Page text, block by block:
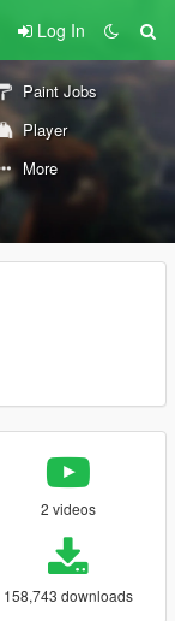
Log In
Paint Jobs
Player
More
2 videos
158,743 downloads